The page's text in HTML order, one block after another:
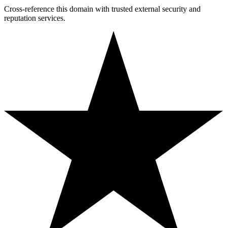
Cross-reference this domain with trusted external security and
reputation services.